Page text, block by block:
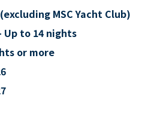
MSC Yacht Club)
Up to 14 nights
or more